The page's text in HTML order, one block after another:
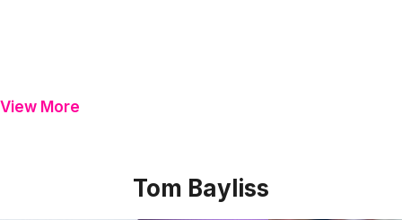
View More
Tom Bayliss